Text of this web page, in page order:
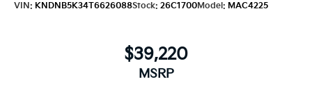
VIN: KNDNB5K34T6626088Stock: 26C1700Model: MAC4225
$39,220
MSRP